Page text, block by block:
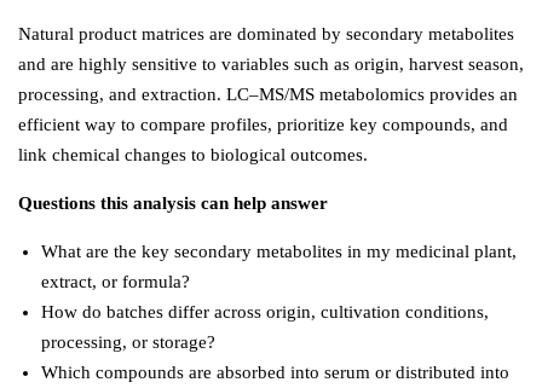
Natural product matrices are dominated by secondary metabolites
and are highly sensitive to variables such as origin, harvest season,
processing, and extraction. LC–MS/MS metabolomics provides an
efficient way to compare profiles, prioritize key compounds, and
link chemical changes to biological outcomes.
Questions this analysis can help answer
What are the key secondary metabolites in my medicinal plant,
extract, or formula?
How do batches differ across origin, cultivation conditions,
processing, or storage?
Which compounds are absorbed into serum or distributed into